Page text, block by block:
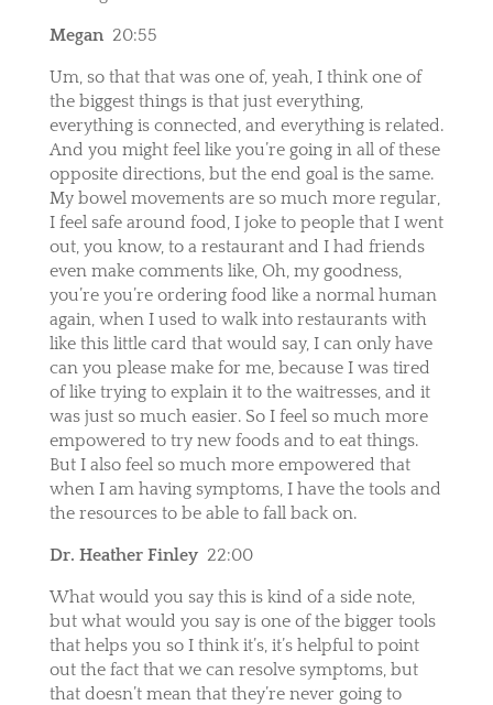
Megan 20:55
Um, so that that was one of, yeah, I think one of
the biggest things is that just everything,
everything is connected, and everything is related.
And you might feel like you’re going in all of these
opposite directions, but the end goal is the same.
My bowel movements are so much more regular,
I feel safe around food, I joke to people that I went
out, you know, to a restaurant and I had friends
even make comments like, Oh, my goodness,
you’re you’re ordering food like a normal human
again, when I used to walk into restaurants with
like this little card that would say, I can only have
can you please make for me, because I was tired
of like trying to explain it to the waitresses, and it
was just so much easier. So I feel so much more
empowered to try new foods and to eat things.
But I also feel so much more empowered that
when I am having symptoms, I have the tools and
the resources to be able to fall back on.
Dr. Heather Finley 22:00
What would you say this is kind of a side note,
but what would you say is one of the bigger tools
that helps you so I think it’s, it’s helpful to point
out the fact that we can resolve symptoms, but
that doesn’t mean that they’re never going to